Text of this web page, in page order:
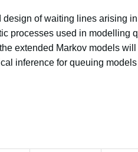
of waiting lines arising
processes used in
extended Markov models
inference for queuing